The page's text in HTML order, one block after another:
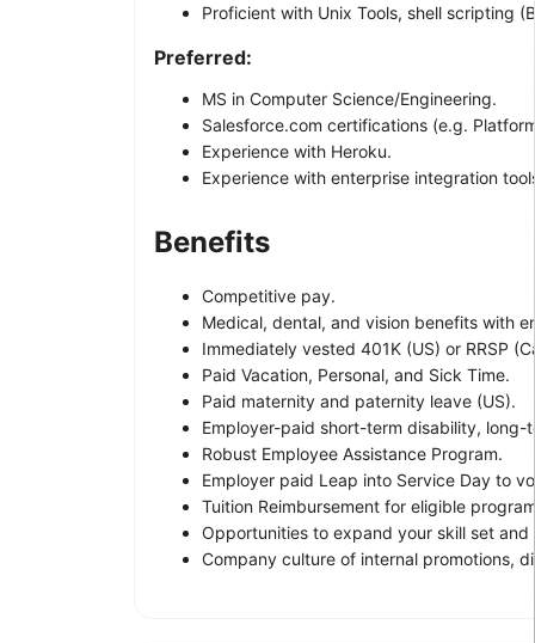
Proficient with Unix Tools, shell scripting
Preferred:
MS in Computer Science/Engineering.
Salesforce.com certifications (e.g.
Experience with Heroku.
Experience with enterprise integration
Benefits
Competitive pay.
Medical, dental, and vision benefits with
Immediately vested 401K (US) or RRSP
Paid Vacation, Personal, and Sick Time.
Paid maternity and paternity leave (US).
Employer-paid short-term disability, long-
Robust Employee Assistance Program.
Employer paid Leap into Service Day to
Tuition Reimbursement for eligible
Opportunities to expand your skill set
Company culture of internal promotions,